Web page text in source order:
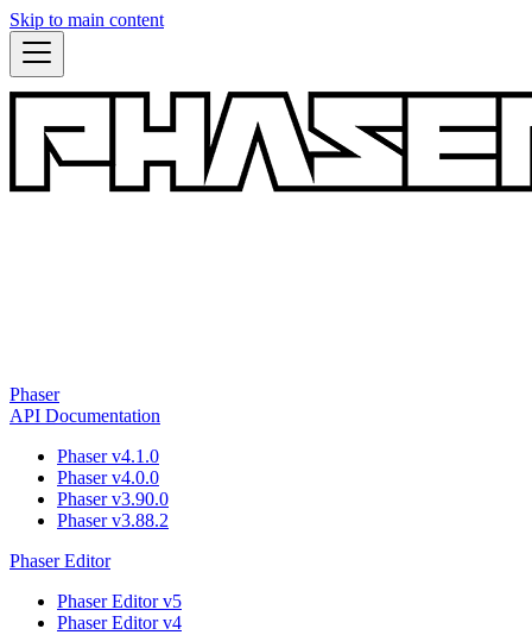
Skip to main content
Phaser
API Documentation
Phaser v4.1.0
Phaser v4.0.0
Phaser v3.90.0
Phaser v3.88.2
Phaser Editor
Phaser Editor v5
Phaser Editor v4